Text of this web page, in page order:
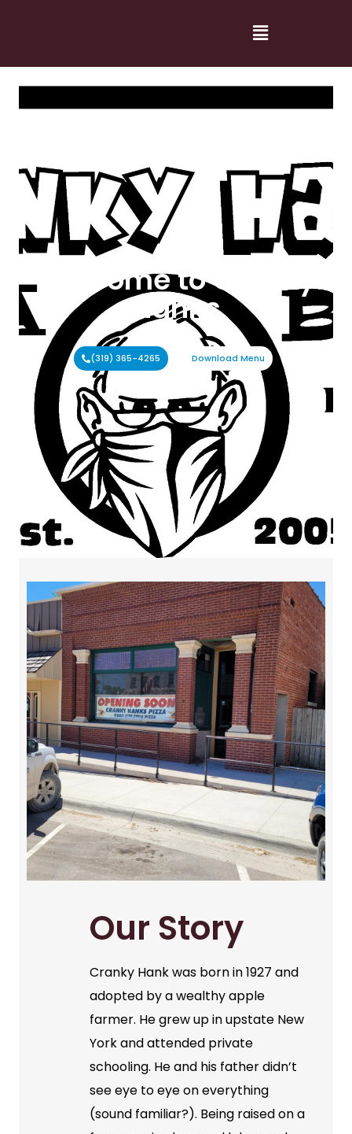
Welcome to Cranky
Hanks
(319) 365-4265 Download Menu
Our Story
Cranky Hank was born in 1927 and
adopted by a wealthy apple
farmer. He grew up in upstate New
York and attended private
schooling. He and his father didn’t
see eye to eye on everything
(sound familiar?). Being raised on a